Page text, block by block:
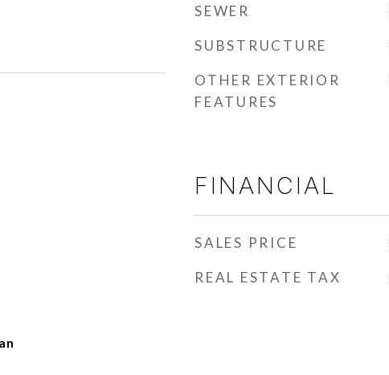
SEWER
SUBSTRUCTURE
OTHER EXTERIOR
FEATURES
FINANCIAL
SALES PRICE
REAL ESTATE TAX